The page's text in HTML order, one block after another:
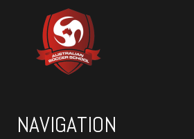
NAVIGATION